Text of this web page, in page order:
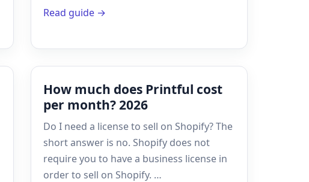
Read guide →
How much does Printful cost
per month? 2026
Do I need a license to sell on Shopify? The
short answer is no. Shopify does not
require you to have a business license in
order to sell on Shopify. …